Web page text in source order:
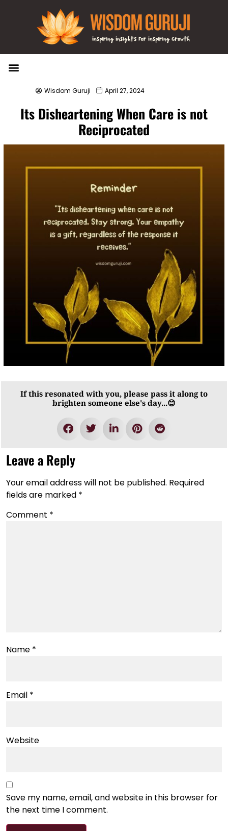
Wisdom Guruji April 27, 2024
Its Disheartening When Care is not
Reciprocated
If this resonated with you, please pass it along to
brighten someone else's day...😊
Leave a Reply
Your email address will not be published. Required
fields are marked *
Comment *
Name *
Email *
Website
Save my name, email, and website in this browser for
the next time I comment.